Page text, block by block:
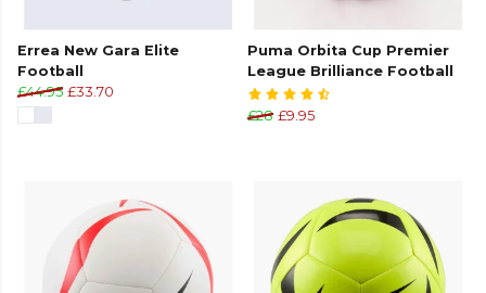
Errea New Gara Elite
Football
£44.95 £33.70
Puma Orbita Cup Premier
League Brilliance Football
£28 £9.95